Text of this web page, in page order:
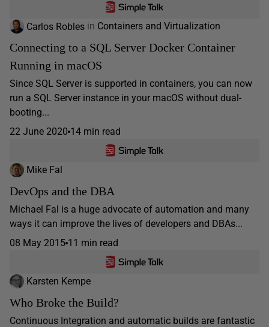
Carlos Robles in Containers and Virtualization
Connecting to a SQL Server Docker Container
Running in macOS
Since SQL Server is supported in containers, you can now
run a SQL Server instance in your macOS without dual-
booting...
22 June 2020 14 min read
Mike Fal
DevOps and the DBA
Michael Fal is a huge advocate of automation and many
ways it can improve the lives of developers and DBAs...
08 May 2015 11 min read
Karsten Kempe
Who Broke the Build?
Continuous Integration and automatic builds are fantastic